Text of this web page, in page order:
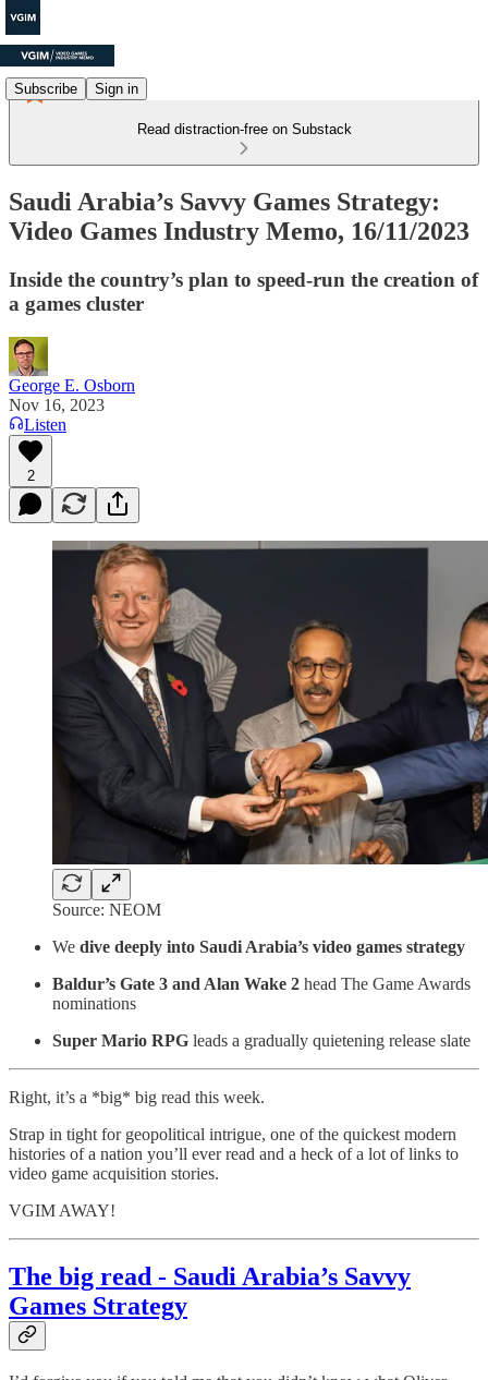
Subscribe Sign in
Read distraction-free on Substack
Saudi Arabia’s Savvy Games Strategy:
Video Games Industry Memo, 16/11/2023
Inside the country’s plan to speed-run the creation of
a games cluster
George E. Osborn
Nov 16, 2023
Listen
2
Source: NEOM
We dive deeply into Saudi Arabia’s video games strategy
Baldur’s Gate 3 and Alan Wake 2 head The Game Awards
nominations
Super Mario RPG leads a gradually quietening release slate
Right, it’s a *big* big read this week.
Strap in tight for geopolitical intrigue, one of the quickest modern
histories of a nation you’ll ever read and a heck of a lot of links to
video game acquisition stories.
VGIM AWAY!
The big read - Saudi Arabia’s Savvy
Games Strategy